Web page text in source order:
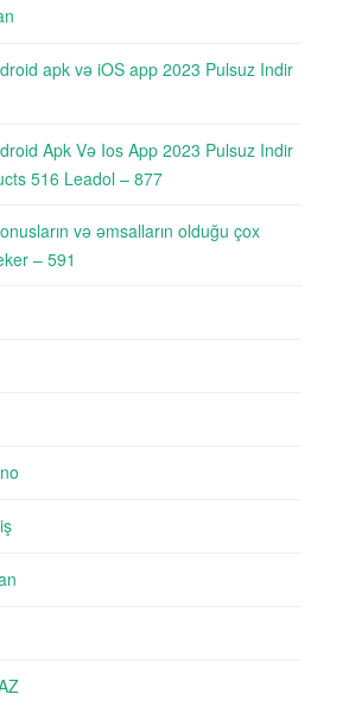
apk və iOS app 2023 Pulsuz Indir
Apk Və Ios App 2023 Pulsuz Indir
516 Leadol – 877
və əmsalların olduğu çox
– 591